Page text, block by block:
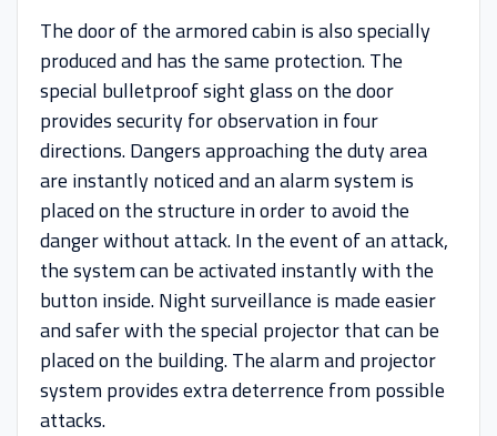
The door of the armored cabin is also specially
produced and has the same protection. The
special bulletproof sight glass on the door
provides security for observation in four
directions. Dangers approaching the duty area
are instantly noticed and an alarm system is
placed on the structure in order to avoid the
danger without attack. In the event of an attack,
the system can be activated instantly with the
button inside. Night surveillance is made easier
and safer with the special projector that can be
placed on the building. The alarm and projector
system provides extra deterrence from possible
attacks.